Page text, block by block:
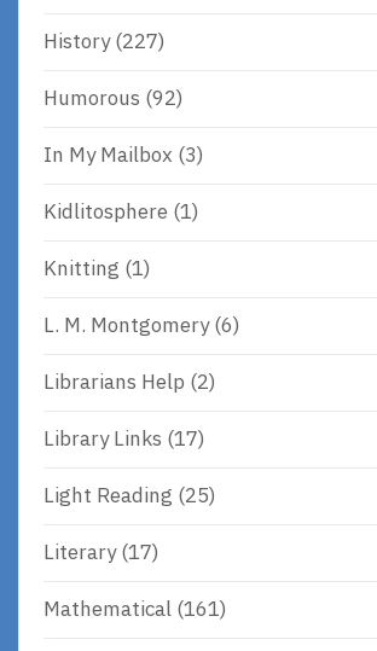
History(227)
Humorous (92)
In My Mailbox (3)
Kidlitosphere (1)
Knitting (1)
L. M. Montgomery(6)
Librarians Help (2)
Library Links (17)
Light Reading (25)
Literary(17)
Mathematical (161)